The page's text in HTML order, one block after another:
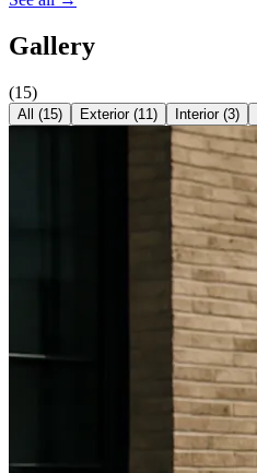
Gallery
(15)
All (15) Exterior(11) Interior(3)